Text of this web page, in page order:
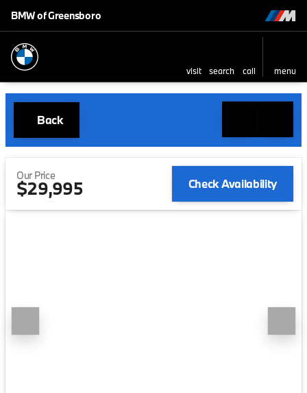
BMW of Greensboro
visit search call menu
Back
Our Price
$29,995 Check Availability